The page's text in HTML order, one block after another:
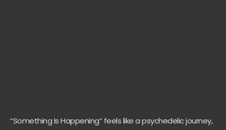
“Something Is Happening” feels like a psychedelic journey,